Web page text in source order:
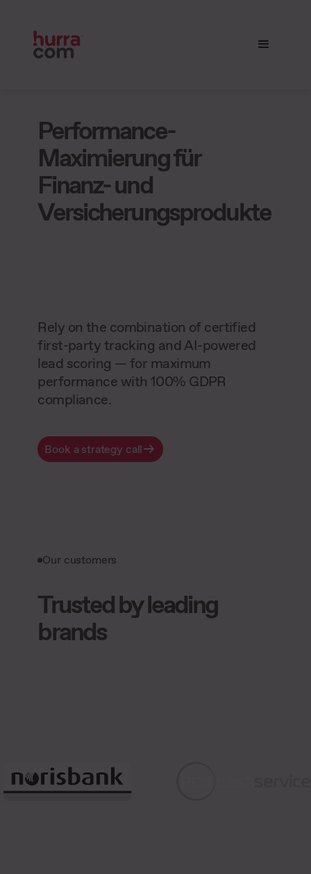
Performance-
Maximierung für
Finanz- und
Versicherungsprodukte
Rely on the combination of certified
first-party tracking and AI-powered
lead scoring — for maximum
performance with 100% GDPR
compliance.
Book a strategy call
Our customers
Trusted by leading
brands